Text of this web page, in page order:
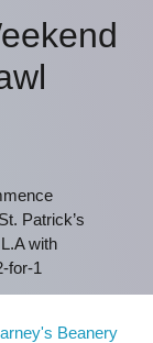
Patrick’s
with
for-1
Beanery